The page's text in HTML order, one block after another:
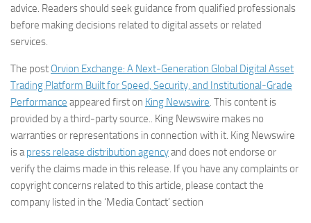
advice. Readers should seek guidance from qualified professionals
before making decisions related to digital assets or related
services.
The post Orvion Exchange: A Next-Generation Global Digital Asset
Trading Platform Built for Speed, Security, and Institutional-Grade
Performance appeared first on King Newswire. This content is
provided by a third-party source.. King Newswire makes no
warranties or representations in connection with it. King Newswire
is apress release distribution agencyand does not endorse or
verify the claims made in this release. If you have any complaints or
copyright concerns related to this article, please contact the
company listed in the ‘Media Contact’ section